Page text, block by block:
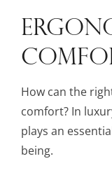
How can the
comfort? In
plays an
being.